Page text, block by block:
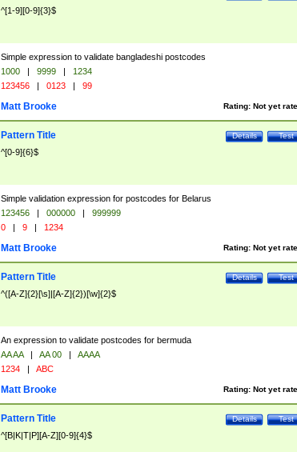
^[1-9][0-9]{3}$
Simple expression to validate bangladeshi postcodes
1000 | 9999 |
1234
123456 | 0123 | 99
Rating: Not yet
Matt Brooke
Test
Details
Pattern Title
^[0-9]{6}$
Simple validation expression for postcodes for Belarus
123456 | 000000 |
999999
0 | 9 | 1234
Rating: Not yet
Matt Brooke
Test
Details
Pattern Title
^([A-Z]{2}[\s]|[A-Z]{2})[\w]{2}$
An expression to validate postcodes for bermuda
AA AA | AA 00 |
AAAA
1234 | ABC
Rating: Not yet
Matt Brooke
Test
Details
Pattern Title
^[B|K|T|P][A-Z][0-9]{4}$